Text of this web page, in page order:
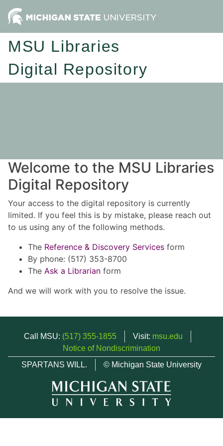
MSU Libraries
Digital Repository
Welcome to the MSU Libraries
Digital Repository
Your access to the digital repository is currently
limited. If you feel this is by mistake, please reach out
to us using any of the following methods.
The Reference & Discovery Services form
By phone: (517) 353-8700
The Ask a Librarian form
And we will work with you to resolve the issue.
Call MSU: (517) 355-1855 Visit: msu.edu
Notice of Nondiscrimination
SPARTANS WILL.
© Michigan State University